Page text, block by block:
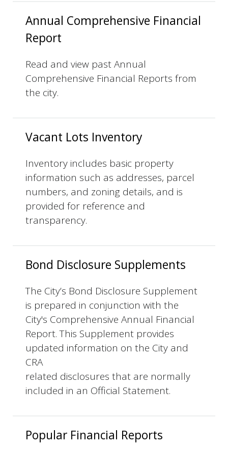
Annual Comprehensive Financial
Report
Read and view past Annual
Comprehensive Financial Reports from
the city.
Vacant Lots Inventory
Inventory includes basic property
information such as addresses, parcel
numbers, and zoning details, and is
provided for reference and
transparency.
Bond Disclosure Supplements
The City’s Bond Disclosure Supplement
is prepared in conjunction with the
City's Comprehensive Annual Financial
Report. This Supplement provides
updated information on the City and
CRA
related disclosures that are normally
included in an Official Statement.
Popular Financial Reports